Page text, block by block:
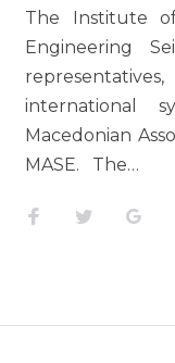
The Institute
Engineering
international
Macedonian
MASE. The…
Facebook
Twitter